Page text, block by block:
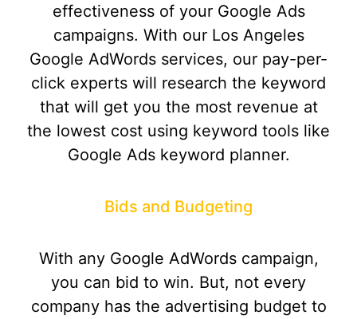
effectiveness of your Google Ads
campaigns. With our Los Angeles
Google AdWords services, our pay-per-
click experts will research the keyword
that will get you the most revenue at
the lowest cost using keyword tools like
Google Ads keyword planner.
Bids and Budgeting
With any Google AdWords campaign,
you can bid to win. But, not every
company has the advertising budget to